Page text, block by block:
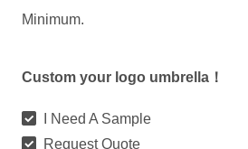
Minimum.
Custom your logo umbrella！
I Need A Sample
Request Quote